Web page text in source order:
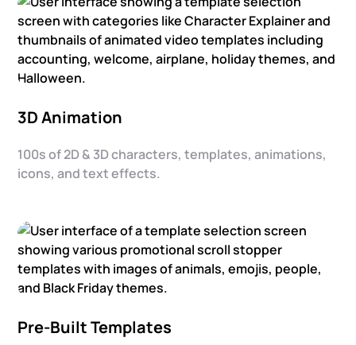
3D Animation
100s of 2D & 3D characters, templates, animations,
icons, and text effects.
Pre-Built Templates